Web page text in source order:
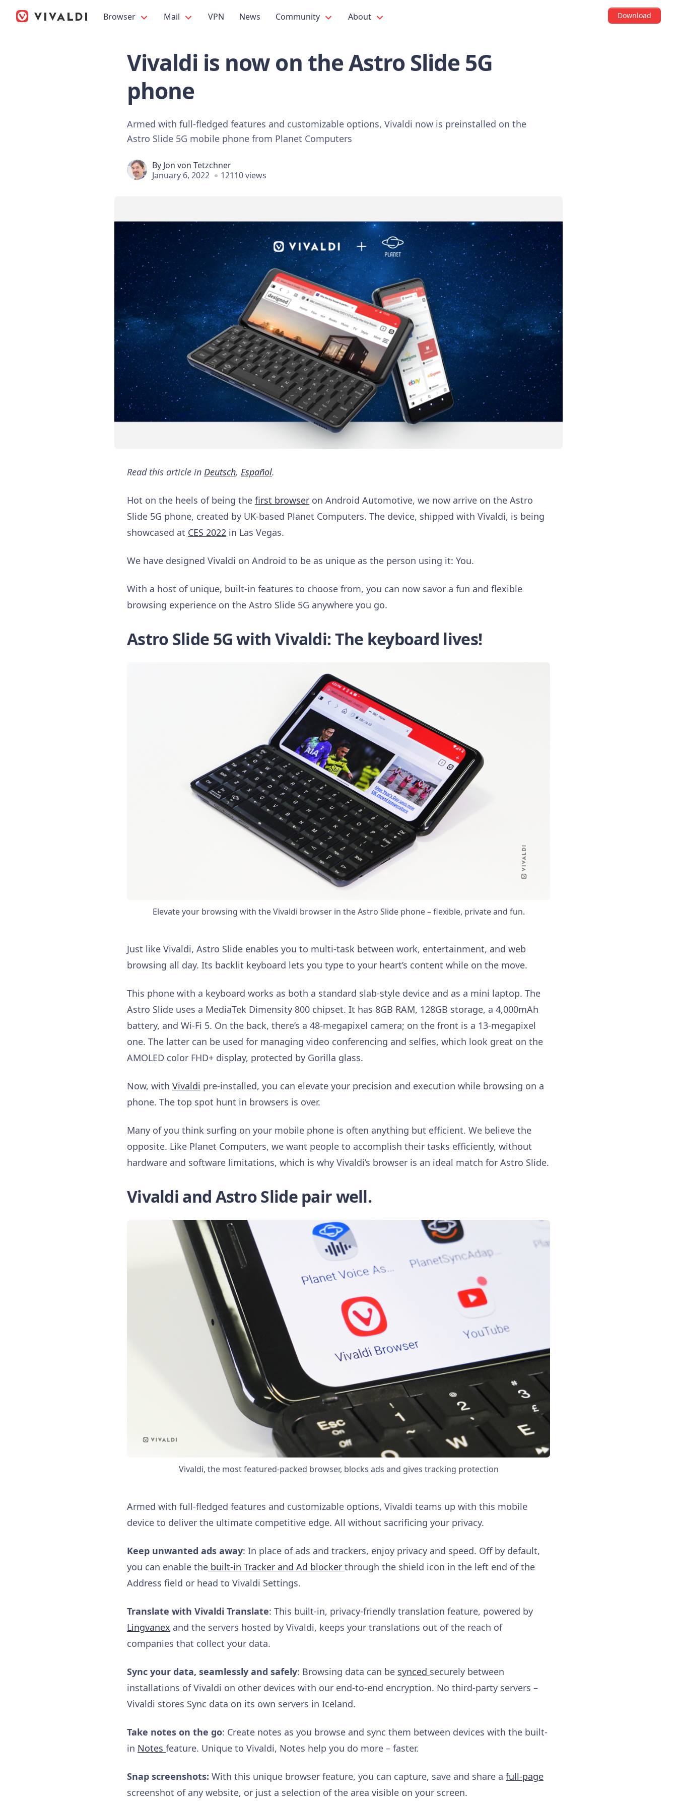
Browser Mail VPN News Community About Download
Vivaldi is now on the Astro Slide 5G
phone
Armed with full-fledged features and customizable options, Vivaldi now is preinstalled on the
Astro Slide 5G mobile phone from Planet Computers
By Jon von Tetzchner
January 6, 2022
12110 views
Read this article in Deutsch, Español.
Hot on the heels of being the first browser on Android Automotive, we now arrive on the Astro
Slide 5G phone, created by UK-based Planet Computers. The device, shipped with Vivaldi, is being
showcased at CES 2022 in Las Vegas.
We have designed Vivaldi on Android to be as unique as the person using it: You.
With a host of unique, built-in features to choose from, you can now savor a fun and flexible
browsing experience on the Astro Slide 5G anywhere you go.
Astro Slide 5G with Vivaldi: The keyboard lives!
Elevate your browsing with the Vivaldi browser in the Astro Slide phone – flexible, private and fun.
Just like Vivaldi, Astro Slide enables you to multi-task between work, entertainment, and web
browsing all day. Its backlit keyboard lets you type to your heart’s content while on the move.
This phone with a keyboard works as both a standard slab-style device and as a mini laptop. The
Astro Slide uses a MediaTek Dimensity 800 chipset. It has 8GB RAM, 128GB storage, a 4,000mAh
battery, and Wi-Fi 5. On the back, there’s a 48-megapixel camera; on the front is a 13-megapixel
one. The latter can be used for managing video conferencing and selfies, which look great on the
AMOLED color FHD+ display, protected by Gorilla glass.
Now, with Vivaldi pre-installed, you can elevate your precision and execution while browsing on a
phone. The top spot hunt in browsers is over.
Many of you think surfing on your mobile phone is often anything but efficient. We believe the
opposite. Like Planet Computers, we want people to accomplish their tasks efficiently, without
hardware and software limitations, which is why Vivaldi’s browser is an ideal match for Astro Slide.
Vivaldi and Astro Slide pair well.
Vivaldi, the most featured-packed browser, blocks ads and gives tracking protection
Armed with full-fledged features and customizable options, Vivaldi teams up with this mobile
device to deliver the ultimate competitive edge. All without sacrificing your privacy.
Keep unwanted ads away: In place of ads and trackers, enjoy privacy and speed. Off by default,
you can enable the built-in Tracker and Ad blocker through the shield icon in the left end of the
Address field or head to Vivaldi Settings.
Translate with Vivaldi Translate: This built-in, privacy-friendly translation feature, powered by
Lingvanex and the servers hosted by Vivaldi, keeps your translations out of the reach of
companies that collect your data.
Sync your data, seamlessly and safely: Browsing data can be synced securely between
installations of Vivaldi on other devices with our end-to-end encryption. No third-party servers –
Vivaldi stores Sync data on its own servers in Iceland.
Take notes on the go: Create notes as you browse and sync them between devices with the built-
in Notes feature. Unique to Vivaldi, Notes help you do more – faster.
Snap screenshots: With this unique browser feature, you can capture, save and share a full-page
screenshot of any website, or just a selection of the area visible on your screen.